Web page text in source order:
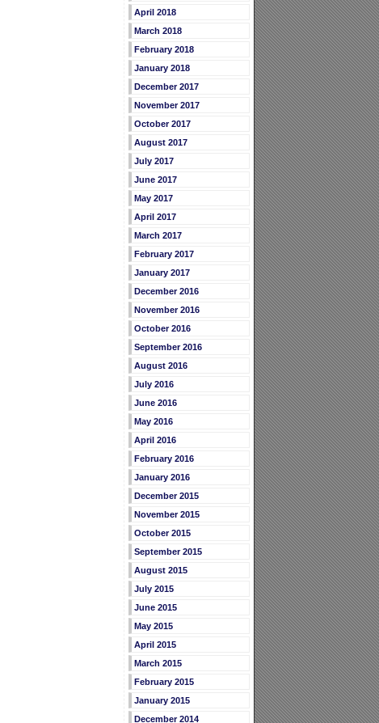
April 2018
March 2018
February 2018
January 2018
December 2017
November 2017
October 2017
August 2017
July 2017
June 2017
May 2017
April 2017
March 2017
February 2017
January 2017
December 2016
November 2016
October 2016
September 2016
August 2016
July 2016
June 2016
May 2016
April 2016
February 2016
January 2016
December 2015
November 2015
October 2015
September 2015
August 2015
July 2015
June 2015
May 2015
April 2015
March 2015
February 2015
January 2015
December 2014